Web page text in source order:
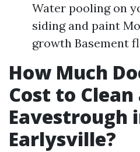
Water pooling on
siding and paint
growth Basement
How Much
Cost to Clean
Eavestrough
Earlysville?